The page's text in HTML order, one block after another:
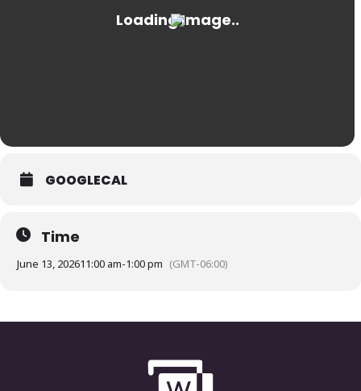
GOOGLECAL
Time
June 13, 202611:00 am-1:00 pm (GMT-06:00)